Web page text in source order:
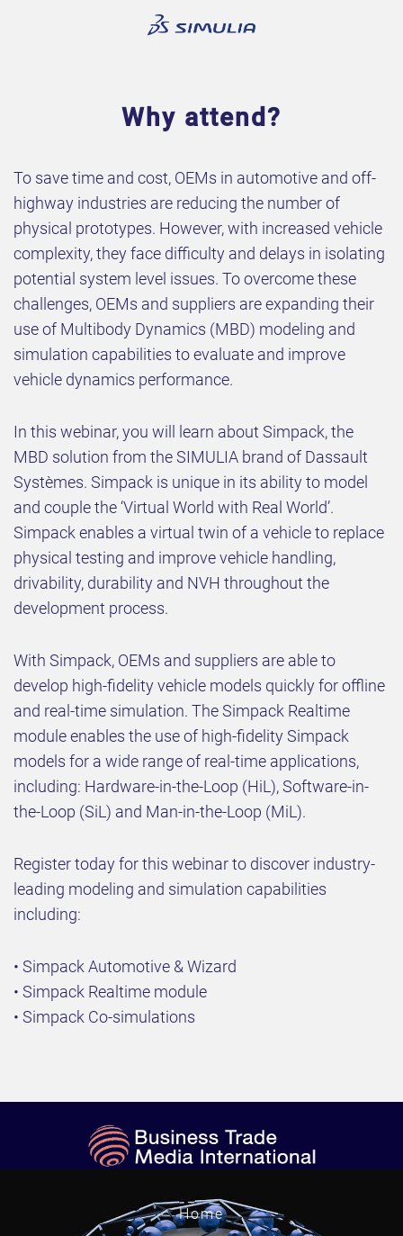
Why attend?
To save time and cost, OEMs in automotive and off-
highway industries are reducing the number of
physical prototypes. However, with increased vehicle
complexity, they face difficulty and delays in isolating
potential system level issues. To overcome these
challenges, OEMs and suppliers are expanding their
use of Multibody Dynamics (MBD) modeling and
simulation capabilities to evaluate and improve
vehicle dynamics performance.
In this webinar, you will learn about Simpack, the
MBD solution from the SIMULIA brand of Dassault
Systèmes. Simpack is unique in its ability to model
and couple the ‘Virtual World with Real World’.
Simpack enables a virtual twin of a vehicle to replace
physical testing and improve vehicle handling,
drivability, durability and NVH throughout the
development process.
With Simpack, OEMs and suppliers are able to
develop high-fidelity vehicle models quickly for offline
and real-time simulation. The Simpack Realtime
module enables the use of high-fidelity Simpack
models for a wide range of real-time applications,
including: Hardware-in-the-Loop (HiL), Software-in-
the-Loop (SiL) and Man-in-the-Loop (MiL).
Register today for this webinar to discover industry-
leading modeling and simulation capabilities
including:
• Simpack Automotive & Wizard
• Simpack Realtime module
• Simpack Co-simulations
Home